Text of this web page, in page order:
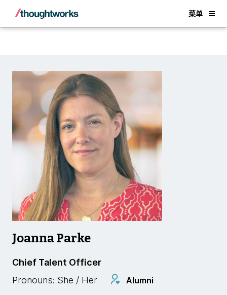
菜单
Back
Joanna Parke
Chief Talent Officer
Pronouns: She / Her
Alumni